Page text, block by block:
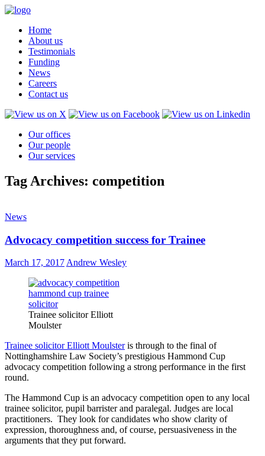
Home
About us
Testimonials
Funding
News
Careers
Contact us
Our offices
Our people
Our services
Tag Archives: competition
News
Advocacy competition success for Trainee
March 17, 2017 Andrew Wesley
Trainee solicitor Elliott
Moulster
Trainee solicitor Elliott Moulsteris through to the final of
Nottinghamshire Law Society’s prestigious Hammond Cup
advocacy competition following a strong performance in the first
round.
The Hammond Cup is an advocacy competition open to any local
trainee solicitor, pupil barrister and paralegal. Judges are local
practitioners. They look for candidates who show clarity of
expression, thoroughness and, of course, persuasiveness in the
arguments that they put forward.